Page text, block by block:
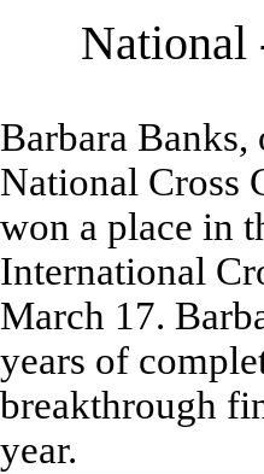
National
Barbara
National Cross
won a place in
International
March 17.
years of
breakthrough
year.